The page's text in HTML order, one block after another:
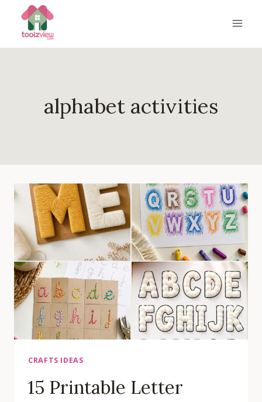
content
alphabet activities
CRAFTS IDEAS
15 Printable Letter